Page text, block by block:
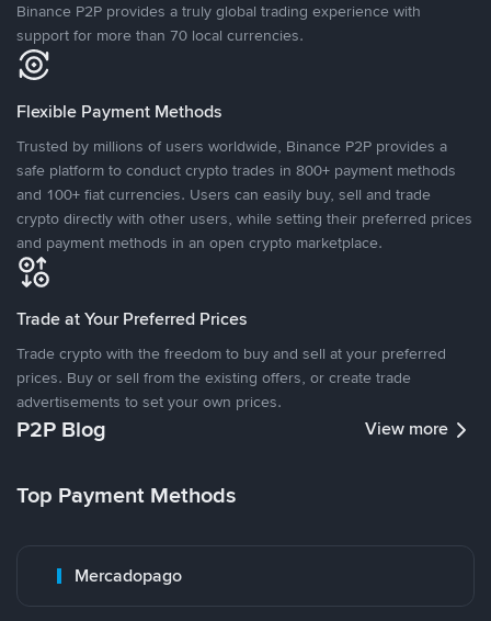
Binance P2P provides a truly global trading experience with
support for more than 70 local currencies.
Flexible Payment Methods
Trusted by millions of users worldwide, Binance P2P provides a
safe platform to conduct crypto trades in 800+ payment methods
and 100+ fiat currencies. Users can easily buy, sell and trade
crypto directly with other users, while setting their preferred prices
and payment methods in an open crypto marketplace.
Trade at Your Preferred Prices
Trade crypto with the freedom to buy and sell at your preferred
prices. Buy or sell from the existing offers, or create trade
advertisements to set your own prices.
P2P Blog View more
Top Payment Methods
Mercadopago